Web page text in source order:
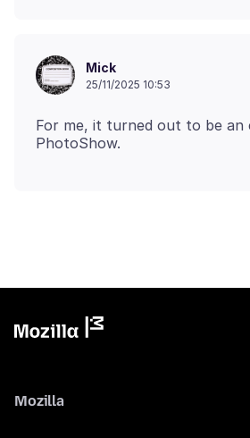
Mick
25/11/2025 10:53
For me, it turned out to be an
Mozilla